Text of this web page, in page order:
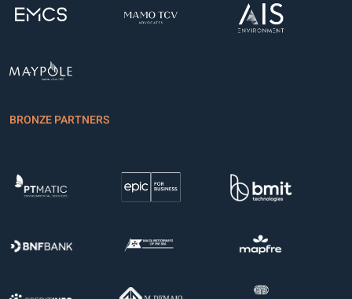
BRONZE PARTNERS